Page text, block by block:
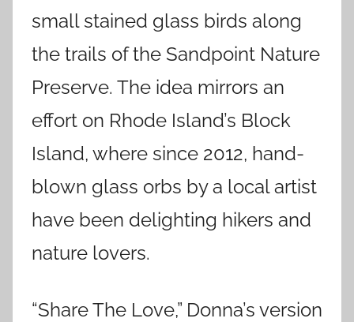
small stained glass birds along
the trails of the Sandpoint Nature
Preserve. The idea mirrors an
effort on Rhode Island’s Block
Island, where since 2012, hand-
blown glass orbs by a local artist
have been delighting hikers and
nature lovers.
“Share The Love,” Donna’s version